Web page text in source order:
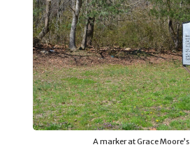
A marker at Grace Moore’s